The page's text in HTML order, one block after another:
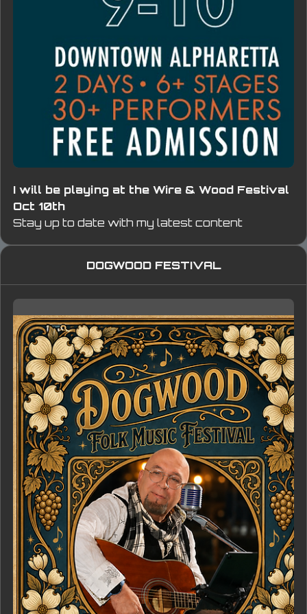
I will be playing at the Wire & Wood Festival
Oct 10th
Stay up to date with my latest content
DOGWOOD FESTIVAL